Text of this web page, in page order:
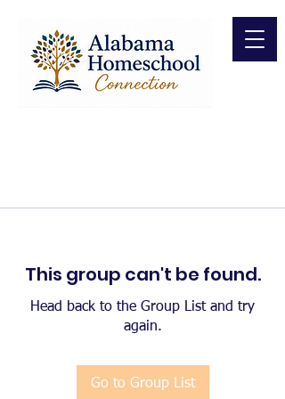
This group can't be found.
Head back to the Group List and try
again.
Go to Group List